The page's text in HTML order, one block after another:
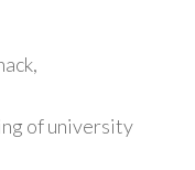
of university